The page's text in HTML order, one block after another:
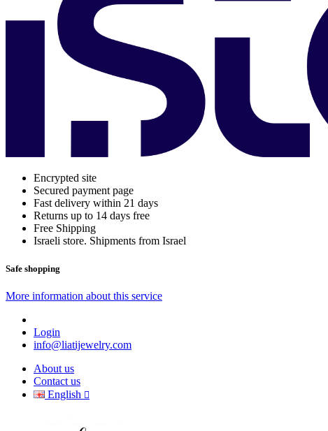
Encrypted site
Secured payment page
Fast delivery within 21 days
Returns up to 14 days free
Free Shipping
Israeli store. Shipments from Israel
Safe shopping
More information about this service
Login
info@liatijewelry.com
About us
Contact us
English